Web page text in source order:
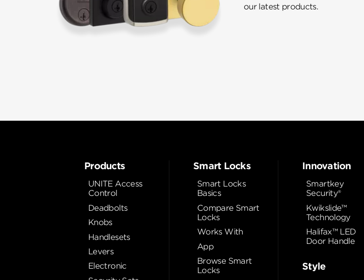
our latest products.
Products
UNITE Access
Control
Deadbolts
Knobs
Handlesets
Levers
Electronic
Smart Locks
Smart Locks
Basics
Compare Smart
Locks
Works With
App
Browse Smart
Locks
Innovation
Smartkey
Security®
Kwikslide™
Technology
Halifax™ LED
Door Handle
Style